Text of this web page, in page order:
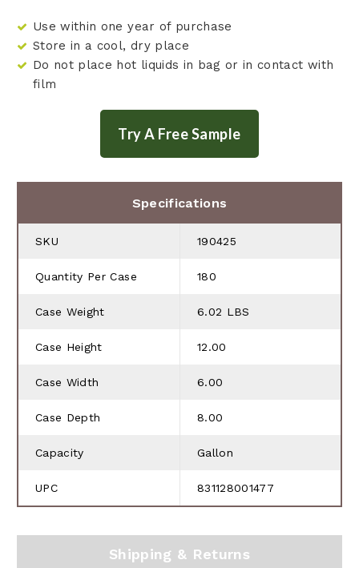
Use within one year of purchase
Store in a cool, dry place
Do not place hot liquids in bag or in contact with
film
Specifications
SKU 190425
Quantity Per Case 180
Case Weight 6.02 LBS
Case Height 12.00
Case Width 6.00
Case Depth 8.00
Capacity Gallon
UPC 831128001477
Shipping & Returns